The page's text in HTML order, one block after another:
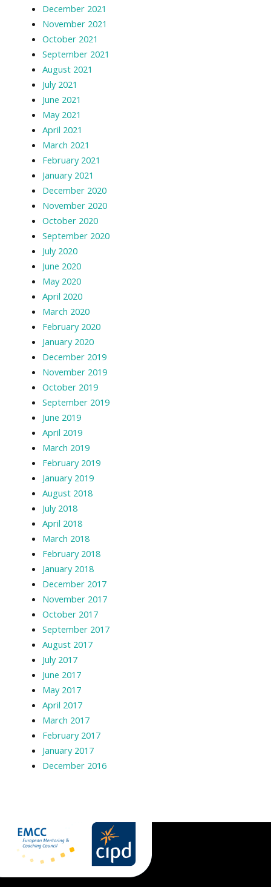
December 2021
November 2021
October 2021
September 2021
August 2021
July 2021
June 2021
May 2021
April 2021
March 2021
February 2021
January 2021
December 2020
November 2020
October 2020
September 2020
July 2020
June 2020
May 2020
April 2020
March 2020
February 2020
January 2020
December 2019
November 2019
October 2019
September 2019
June 2019
April 2019
March 2019
February 2019
January 2019
August 2018
July 2018
April 2018
March 2018
February 2018
January 2018
December 2017
November 2017
October 2017
September 2017
August 2017
July 2017
June 2017
May 2017
April 2017
March 2017
February 2017
January 2017
December 2016